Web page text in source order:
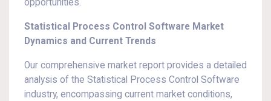
opportunities.
Statistical Process Control Software Market
Dynamics and Current Trends
Our comprehensive market report provides a detailed
analysis of the Statistical Process Control Software
industry, encompassing current market conditions,